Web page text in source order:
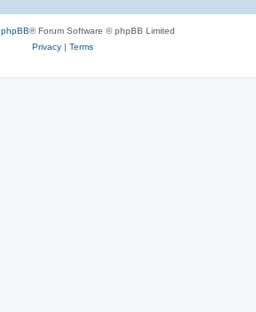
phpBB® Forum Software © phpBB Limited
Privacy| Terms